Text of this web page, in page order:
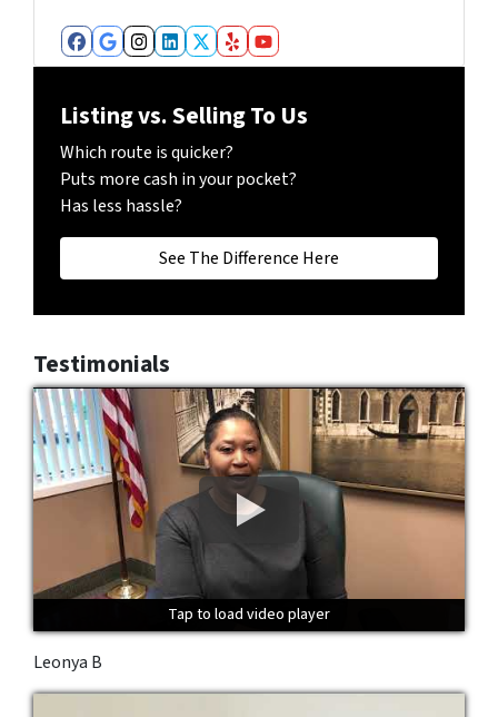
* Facebook
Google Business
Instagram
LinkedIn
Twitter
YelpYouTube
Listing vs. Selling To Us
Which route is quicker?
Puts more cash in your pocket?
Has less hassle?
See The Difference Here
Testimonials
Tap to load video player
Tap to load video player
Tap to load video player
Leonya B